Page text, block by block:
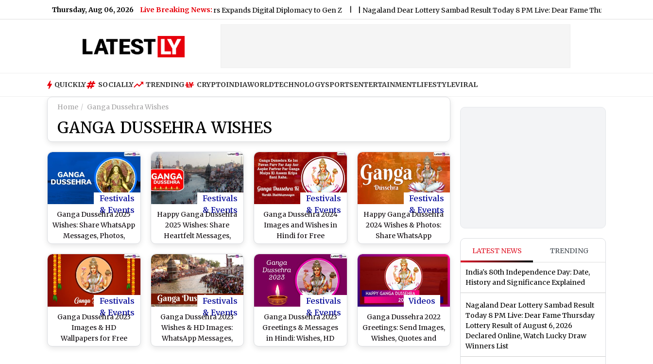
Thursday, Aug 06, 2026 Live Breaking News:
MEA Joins Snapchat: Ministry of External Affairs Expands Digital Diplomacy to Gen Z |Nagaland Dear Lottery Sambad Result Today 8 PM Live: Dear Fame Thursday Lottery
QUICKLY SOCIALLY TRENDING CRYPTOINDIAWORLDTECHNOLOGYSPORTSENTERTAINMENTLIFESTYLEVIRAL
Home Ganga Dussehra Wishes
GANGA DUSSEHRA WISHES
Festivals
& Events
Ganga Dussehra 2025
Wishes: Share WhatsApp
Messages, Photos,
Images, Greetings,
Quotes and HD
Wallpapers To Celebrate
Gangavataran
Festivals
& Events
Happy Ganga Dussehra
2025 Wishes: Share
Heartfelt Messages,
Quotes and Greetings
To Celebrate the Hindu
Festival of
Gangavataran
Festivals
& Events
Ganga Dussehra 2024
Images and Wishes in
Hindi for Free
Download Online: Wish
Happy Gangavataran
With WhatsApp
Messages and
Greetings to Family and
Friends
Festivals
& Events
Happy Ganga Dussehra
2024 Wishes & Photos:
Share WhatsApp
Messages,
Gangavataran HD
Images, SMS and
Greetings To Mark This
Auspicious Day
Festivals
& Events
Ganga Dussehra 2023
Images & HD
Wallpapers for Free
Download Online: Share
Festivals
& Events
Ganga Dussehra 2023
Wishes & HD Images:
WhatsApp Messages,
Wallpapers and SMS To
Festivals
& Events
Ganga Dussehra 2023
Greetings & Messages
in Hindi: Wishes, HD
Images, WhatsApp
Videos
Ganga Dussehra 2022
Greetings: Send Images,
Wishes, Quotes and
Messages To Celebrate
LATEST NEWS TRENDING
India's 80th Independence Day: Date,
History and Significance Explained
Nagaland Dear Lottery Sambad Result
Today 8 PM Live: Dear Fame Thursday
Lottery Result of August 6, 2026
Declared Online, Watch Lucky Draw
Winners List